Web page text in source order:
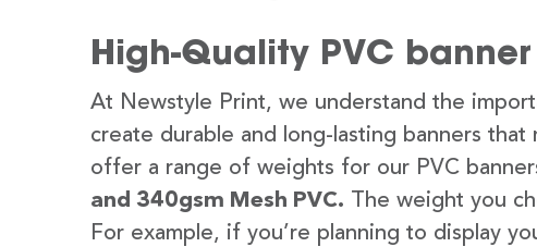
High-Quality PVC
At Newstyle Print, we understand the
create durable and long-lasting banners
offer a range of weights for our PVC
and 340gsm Mesh PVC. The weight you
For example, if you’re planning to display